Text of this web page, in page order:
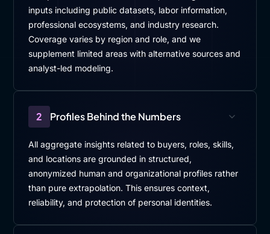
inputs including public datasets, labor information,
professional ecosystems, and industry research.
Coverage varies by region and role, and we
supplement limited areas with alternative sources and
analyst-led modeling.
2 Profiles Behind the Numbers
All aggregate insights related to buyers, roles, skills,
and locations are grounded in structured,
anonymized human and organizational profiles rather
than pure extrapolation. This ensures context,
reliability, and protection of personal identities.